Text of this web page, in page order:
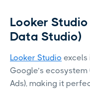
Looker
Data Studio)
Looker Studio excels
Google’s
Ads), making it